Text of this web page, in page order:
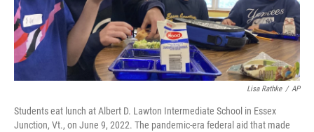
Lisa Rathke / AP
Students eat lunch at Albert D. Lawton Intermediate School in Essex
Junction, Vt., on June 9, 2022. The pandemic-era federal aid that made